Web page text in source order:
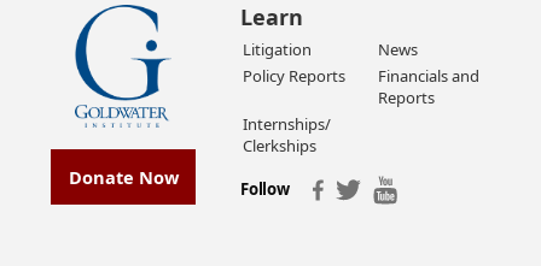
Donate Now
Learn
Litigation
News
Policy Reports
Financials and
Reports
Internships/
Clerkships
Follow